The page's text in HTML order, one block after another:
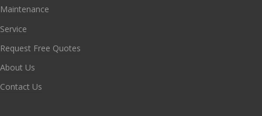
Maintenance
Service
Request Free Quotes
About Us
Contact Us